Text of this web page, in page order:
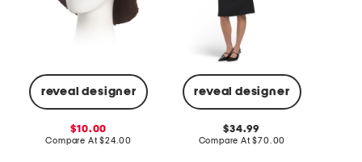
reveal designer
sale
price:
10.00
Compare At compare
$24.00
reveal designer
original
price:
34.99
Compare At compare
$70.00